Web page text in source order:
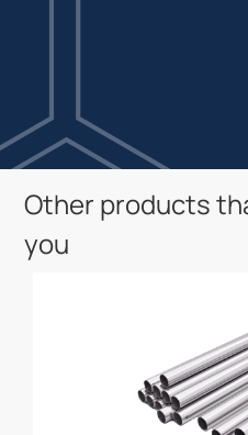
Other products
you